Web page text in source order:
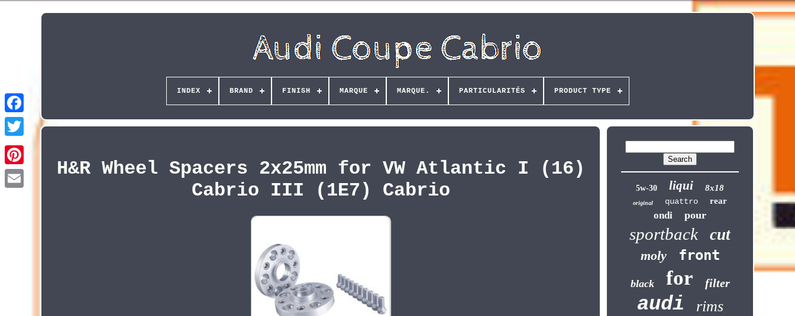
Pinterest
INDEX BRAND FINISH MARQUE MARQUE. PARTICULARITÉS PRODUCT TYPE
H&R Wheel Spacers 2x25mm for VW Atlantic I (16)
Cabrio III (1E7) Cabrio
5w-30 liqui 8x18
original quattro rear
ondi pour
sportback cut
moly front
black for filter
audi rims